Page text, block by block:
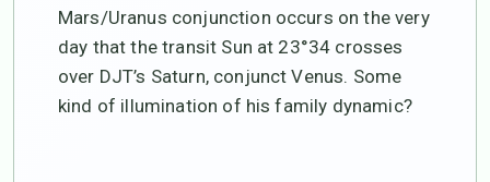
Mars/Uranus conjunction occurs on the very
day that the transit Sun at 23°34 crosses
over DJT’s Saturn, conjunct Venus. Some
kind of illumination of his family dynamic?